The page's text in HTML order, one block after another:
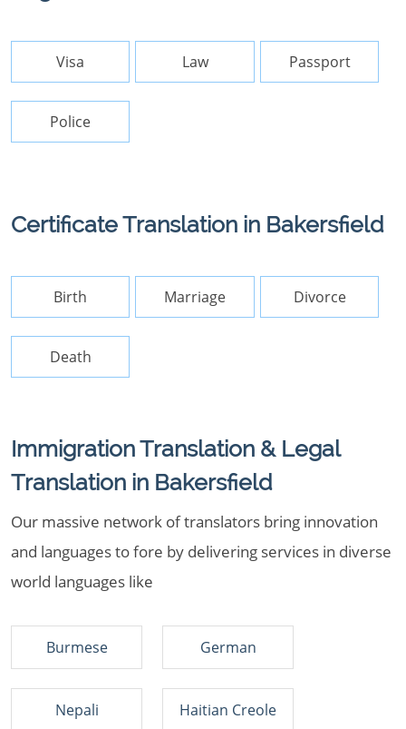
Visa Law Passport
Police
Certificate Translation in Bakersfield
Birth Marriage Divorce
Death
Immigration Translation & Legal
Translation in Bakersfield
Our massive network of translators bring innovation
and languages to fore by delivering services in diverse
world languages like
Burmese German
Nepali Haitian Creole